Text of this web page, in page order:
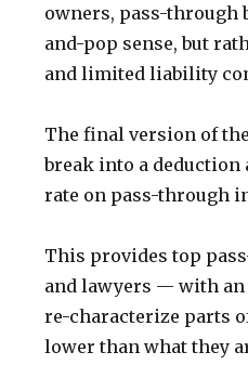
owners, pass-through
and-pop sense, but
and limited liability
The final version of
break into a
rate on pass-through
This provides top
and lawyers — with
re-characterize parts
lower than what they